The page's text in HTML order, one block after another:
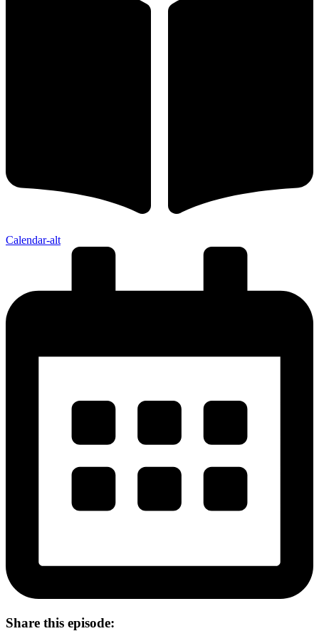
Calendar-alt
Share this episode: